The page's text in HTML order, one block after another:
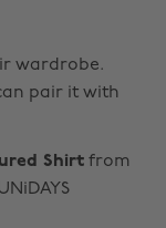
wardrobe.
pair it with
Shirt from